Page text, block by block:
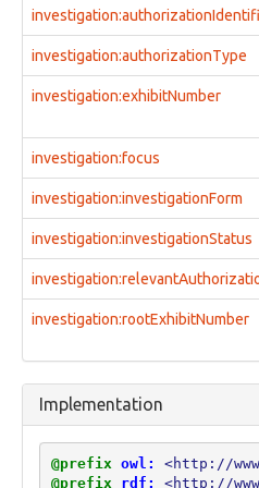
action:object
action:objective
action:participant
action:performer
action:phase
action:scale
action:startTime
action:subaction
action:trend
action:value
core:confidence
core:constrainingVocabularyName
core:context
core:createdBy
core:definingContext
core:description
core:externalIdentifier
investigation:authorizationType
investigation:exhibitNumber
investigation:focus
investigation:investigationForm
investigation:investigationStatus
investigation:rootExhibitNumber
Implementation
@prefix owl: <http://
@prefix
rdf: <http://